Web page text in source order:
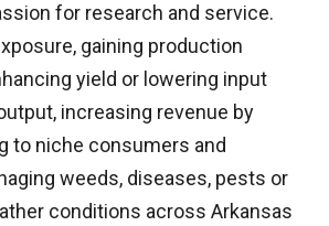
for research and service.
gaining production
yield or lowering input
increasing revenue by
to niche consumers and
weeds, diseases, pests or
conditions across Arkansas